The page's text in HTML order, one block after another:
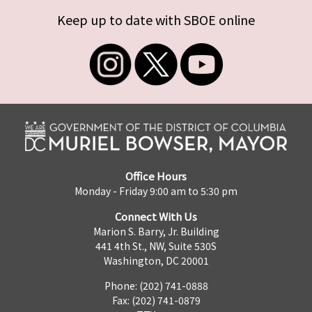
Keep up to date with SBOE online
Office Hours
Monday - Friday 9:00 am to 5:30 pm
Connect With Us
Marion S. Barry, Jr. Building
441 4th St., NW, Suite 530S
Washington, DC 20001
Phone: (202) 741-0888
Fax: (202) 741-0879